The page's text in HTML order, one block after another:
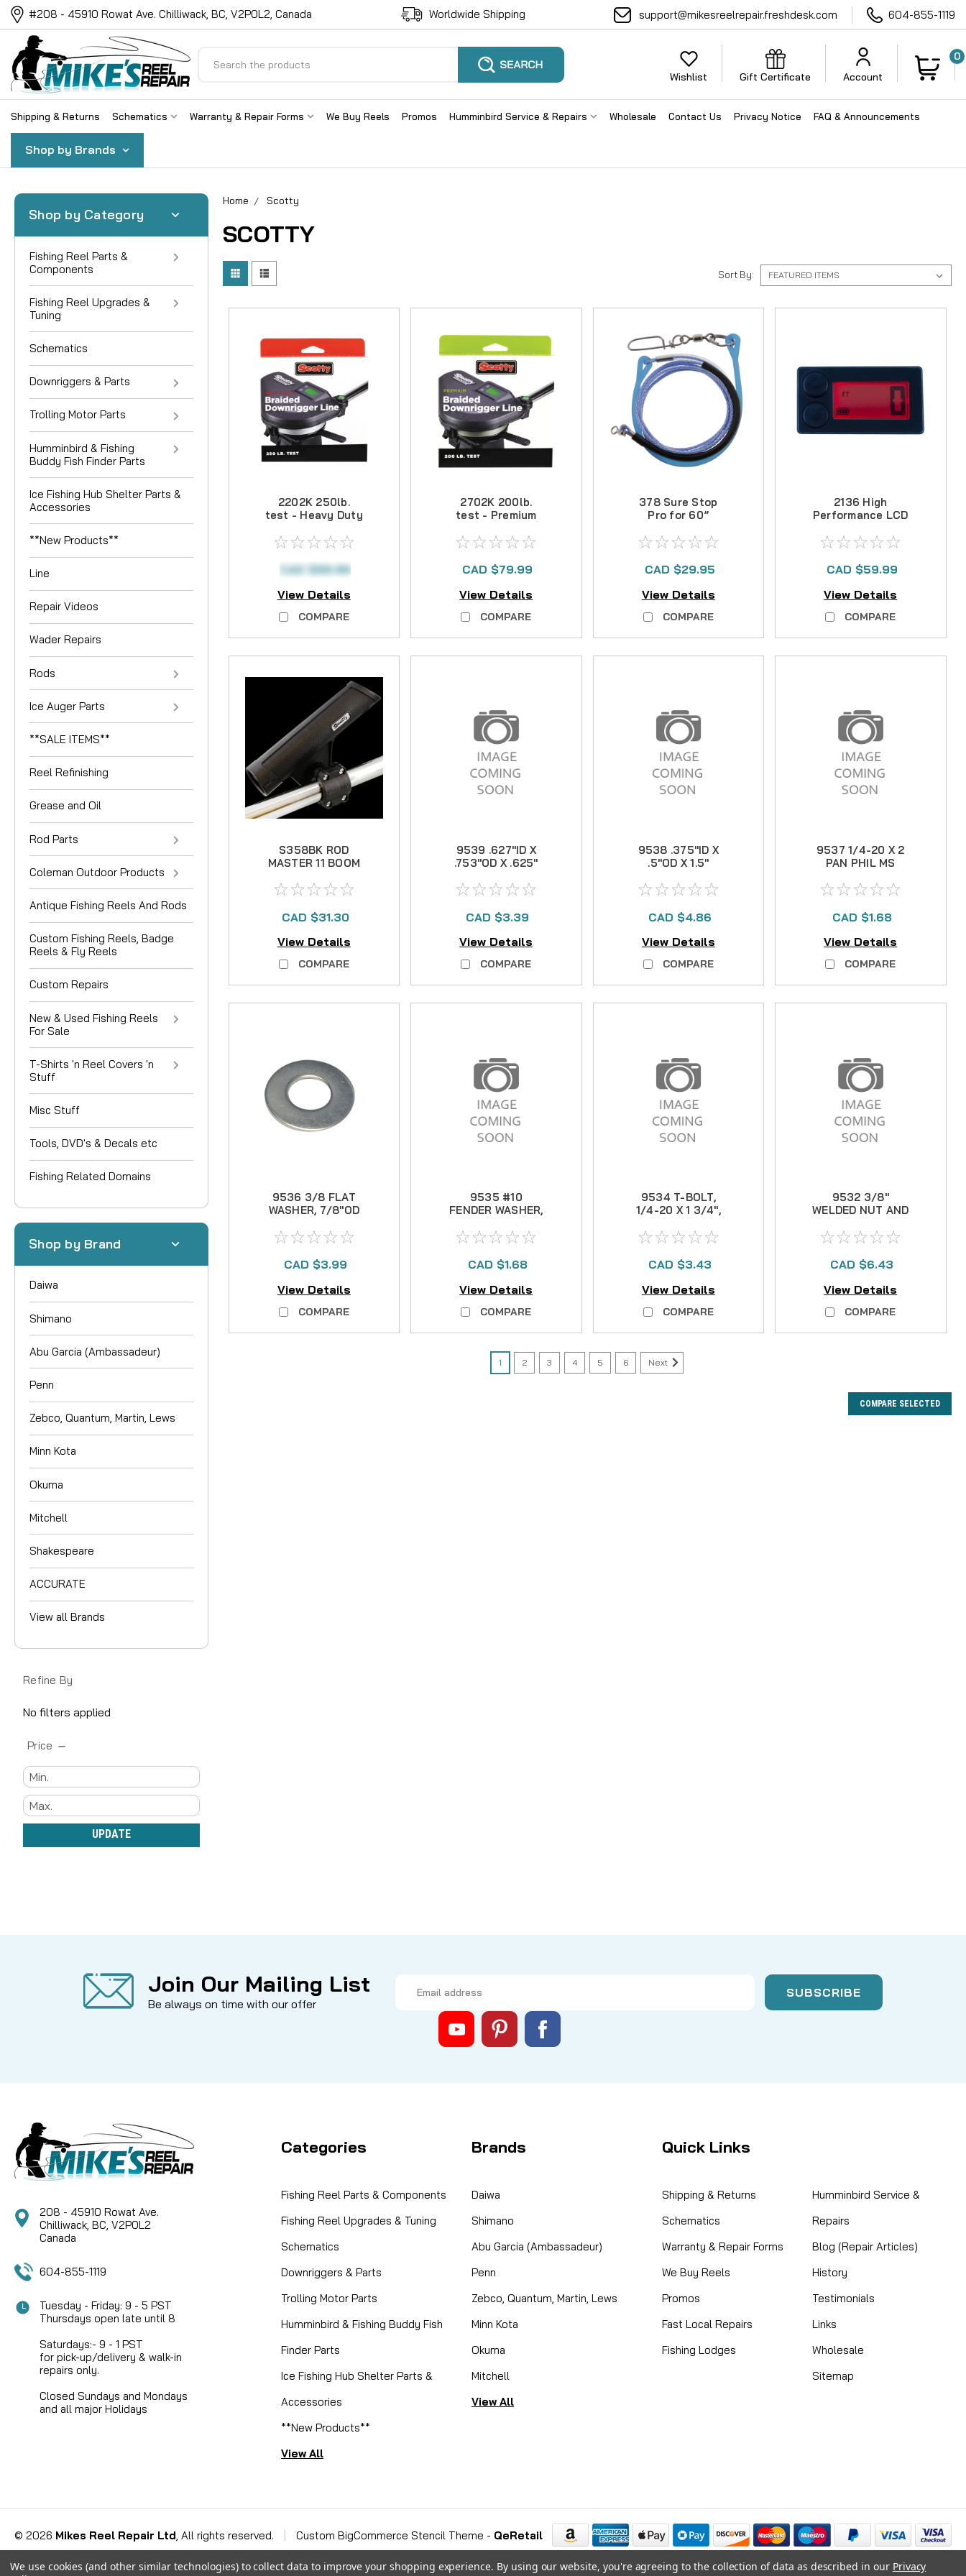
#208 - 45910 Rowat Ave. Chilliwack, BC, V2P0L2, Canada Worldwide Shipping support@mikesreelrepair.freshdesk.com 604-855-1119
Wishlist Gift Certificate Account
0
Shipping & Returns Schematics Warranty & Repair Forms We Buy Reels Promos Humminbird Service & Repairs Wholesale Contact Us Privacy Notice FAQ & Announcements
Shop by Brands
Shop by Category
Fishing Reel Parts &
Components
Fishing Reel Upgrades &
Tuning
Schematics
Downriggers & Parts
Trolling Motor Parts
Humminbird & Fishing
Buddy Fish Finder Parts
Ice Fishing Hub Shelter Parts &
Accessories
**New Products**
Line
Repair Videos
Wader Repairs
Rods
Ice Auger Parts
**SALE ITEMS**
Reel Refinishing
Grease and Oil
Rod Parts
Coleman Outdoor Products
Antique Fishing Reels And Rods
Custom Fishing Reels, Badge
Reels & Fly Reels
Custom Repairs
New & Used Fishing Reels
For Sale
T-Shirts 'n Reel Covers 'n
Stuff
Misc Stuff
Tools, DVD's & Decals etc
Fishing Related Domains
Shop by Brand
Daiwa
Shimano
Abu Garcia (Ambassadeur)
Penn
Zebco, Quantum, Martin, Lews
Minn Kota
Okuma
Mitchell
Shakespeare
ACCURATE
View all Brands
Refine By
No filters applied
Price
UPDATE
Home Scotty
SCOTTY
Sort By:
2202K 250lb.
test - Heavy Duty
Downrigger Line -
CAD $99.99
View Details
COMPARE
2702K 200lb.
test - Premium
Downrigger Line -
CAD $79.99
View Details
COMPARE
378 Sure Stop
Pro for 60”
with Snubber
CAD $29.95
View Details
COMPARE
2136 High
Performance LCD
CAD $59.99
View Details
COMPARE
S358BK ROD
MASTER 11 BOOM
CAD $31.30
View Details
COMPARE
9539 .627"ID X
.753"OD X .625"
CAD $3.39
View Details
COMPARE
9538 .375"ID X
.5"OD X 1.5"
CAD $4.86
View Details
COMPARE
9537 1/4-20 X 2
PAN PHIL MS
CAD $1.68
View Details
COMPARE
9536 3/8 FLAT
WASHER, 7/8"OD
CAD $3.99
View Details
COMPARE
9535 #10
FENDER WASHER,
CAD $1.68
View Details
COMPARE
9534 T-BOLT,
1/4-20 X 1 3/4",
CAD $3.43
View Details
COMPARE
9532 3/8"
WELDED NUT AND
(MANUAL)
CAD $6.43
View Details
COMPARE
1 2 3 4 5 6 Next
COMPARE SELECTED
Join Our Mailing List
Be always on time with our offer
Address
208 - 45910 Rowat Ave.
Chilliwack, BC, V2P0L2
Canada
604-855-1119
Tuesday - Friday: 9 - 5 PST
Thursdays open late until 8
Saturdays:- 9 - 1 PST
for pick-up/delivery & walk-in
repairs only.
Closed Sundays and Mondays
and all major Holidays
Categories
Fishing Reel Parts & Components
Fishing Reel Upgrades & Tuning
Schematics
Downriggers & Parts
Trolling Motor Parts
Humminbird & Fishing Buddy Fish
Finder Parts
Ice Fishing Hub Shelter Parts &
Accessories
**New Products**
View All
Brands
Daiwa
Shimano
Abu Garcia (Ambassadeur)
Penn
Zebco, Quantum, Martin, Lews
Minn Kota
Okuma
Mitchell
View All
Quick Links
Shipping & Returns
Schematics
Warranty & Repair Forms
We Buy Reels
Promos
Fast Local Repairs
Fishing Lodges
Humminbird Service &
Repairs
Blog (Repair Articles)
History
Testimonials
Links
Wholesale
Sitemap
© 2026 Mikes Reel Repair Ltd , All rights reserved. Custom BigCommerce Stencil Theme - QeRetail
We use cookies (and other similar technologies) to collect data to improve your shopping experience. By using our website, you're agreeing to the collection of data as described in our Privacy